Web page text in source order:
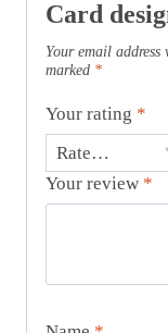
Card
Your email
marked *
Your rating *
Your review *